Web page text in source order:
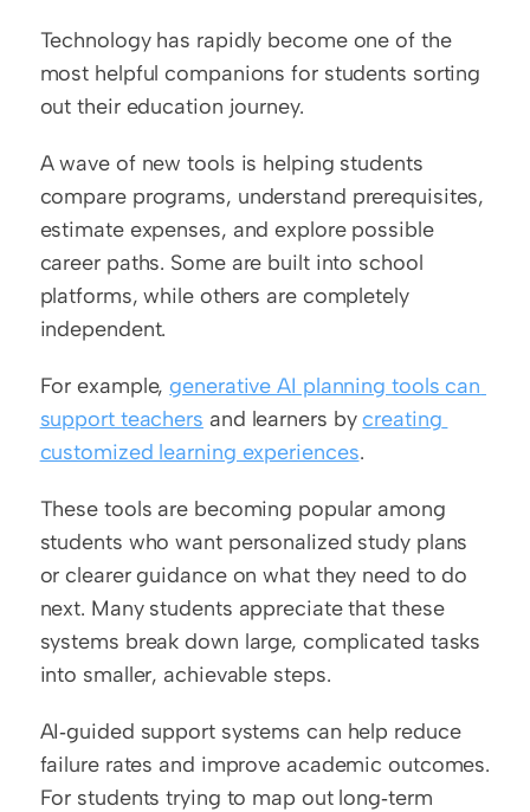
Technology has rapidly become one of the
most helpful companions for students sorting
out their education journey.
A wave of new tools is helping students
compare programs, understand prerequisites,
estimate expenses, and explore possible
career paths. Some are built into school
platforms, while others are completely
independent.
For example, generative AI planning tools can
support teachers and learners by creating
customized learning experiences.
These tools are becoming popular among
students who want personalized study plans
or clearer guidance on what they need to do
next. Many students appreciate that these
systems break down large, complicated tasks
into smaller, achievable steps.
AI‑guided support systems can help reduce
failure rates and improve academic outcomes.
For students trying to map out long‑term